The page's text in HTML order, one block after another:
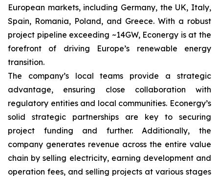
European markets, including Germany, the UK, Italy,
Spain, Romania, Poland, and Greece. With a robust
project pipeline exceeding ~14GW, Econergy is at the
forefront of driving Europe’s renewable energy
transition.
The company’s local teams provide a strategic
advantage, ensuring close collaboration with
regulatory entities and local communities. Econergy’s
solid strategic partnerships are key to securing
project funding and further. Additionally, the
company generates revenue across the entire value
chain by selling electricity, earning development and
operation fees, and selling projects at various stages